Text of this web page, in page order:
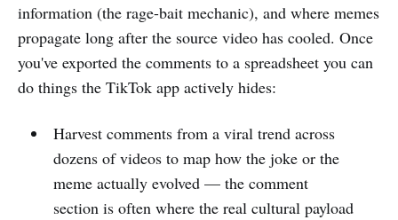
information (the rage-bait mechanic), and where memes
propagate long after the source video has cooled. Once
you've exported the comments to a spreadsheet you can
do things the TikTok app actively hides:
Harvest comments from a viral trend across
dozens of videos to map how the joke or the
meme actually evolved — the comment
section is often where the real cultural payload